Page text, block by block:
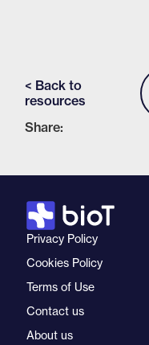
< Back to
resources
Share:
Privacy Policy
Cookies Policy
Terms of Use
Contact us
About us